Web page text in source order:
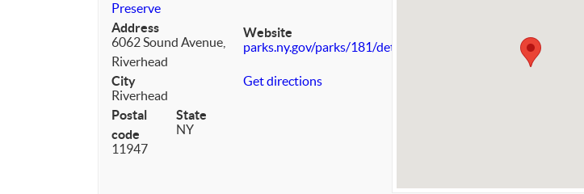
Preserve
Address
6062 Sound Avenue,
Riverhead
City
Riverhead
Postal
code
11947
State
NY
Website
parks.ny.gov/parks/181/details.aspx
Get directions